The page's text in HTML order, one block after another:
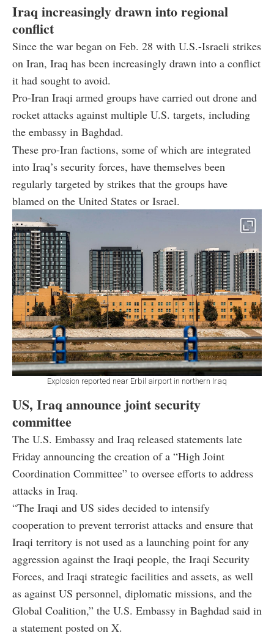
Iraq increasingly drawn into regional
conflict
Since the war began on Feb. 28 with U.S.-Israeli strikes
on Iran, Iraq has been increasingly drawn into a conflict
it had sought to avoid.
Pro-Iran Iraqi armed groups have carried out drone and
rocket attacks against multiple U.S. targets, including
the embassy in Baghdad.
These pro-Iran factions, some of which are integrated
into Iraq’s security forces, have themselves been
regularly targeted by strikes that the groups have
blamed on the United States or Israel.
Explosion reported near Erbil airport in northern Iraq
US, Iraq announce joint security
committee
The U.S. Embassy and Iraq released statements late
Friday announcing the creation of a “High Joint
Coordination Committee” to oversee efforts to address
attacks in Iraq.
“The Iraqi and US sides decided to intensify
cooperation to prevent terrorist attacks and ensure that
Iraqi territory is not used as a launching point for any
aggression against the Iraqi people, the Iraqi Security
Forces, and Iraqi strategic facilities and assets, as well
as against US personnel, diplomatic missions, and the
Global Coalition,” the U.S. Embassy in Baghdad said in
a statement posted on X.